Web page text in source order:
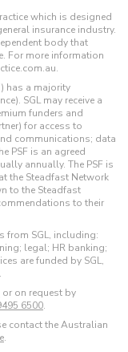
which is designed
insurance industry.
body that
For more information
has a majority
SGL may receive a
funders and
for access to
communications; data
PSF is an agreed
annually. The PSF is
the Steadfast Network
to the Steadfast
to their
from SGL, including:
legal; HR banking;
are funded by SGL,
or on request by
6500.
contact the Australian
.